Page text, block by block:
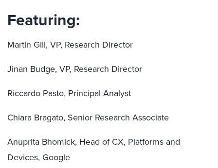
Featuring:
Martin Gill, VP, Research Director
Jinan Budge, VP, Research Director
Riccardo Pasto, Principal Analyst
Chiara Bragato, Senior Research Associate
Anuprita Bhomick, Head of CX, Platforms and
Devices, Google